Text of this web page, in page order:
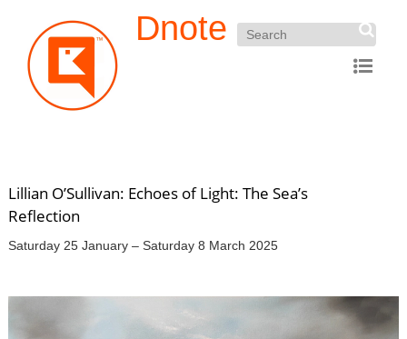
Dnote
Lillian O’Sullivan: Echoes of Light: The Sea’s
Reflection
Saturday 25 January – Saturday 8 March 2025